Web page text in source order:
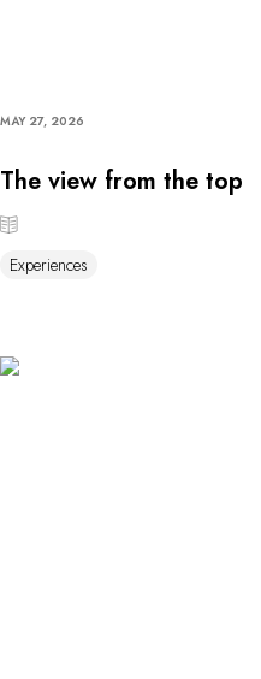
MAY 27, 2026
The view from the top
Experiences